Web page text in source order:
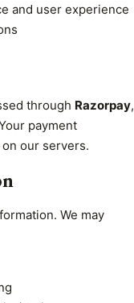
and user experience
through Razorpay,
payment
our servers.
We may